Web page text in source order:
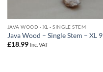
JAVA WOOD - XL - SINGLE STEM
Java Wood – Single Stem – XL 9
£18.99 Inc. VAT